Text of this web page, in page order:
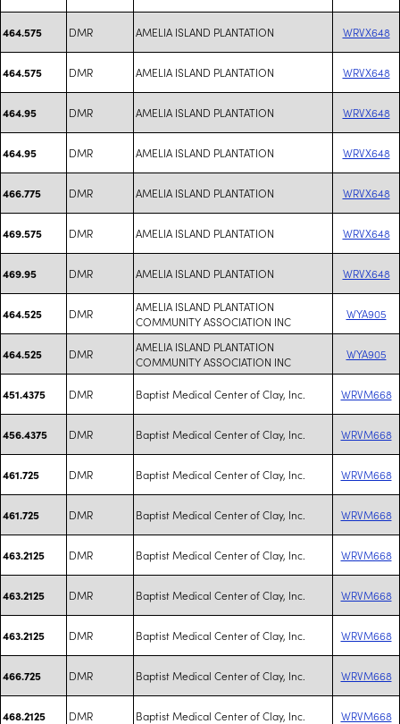
464.575 DMR AMELIA ISLAND PLANTATION WRVX648
464.575 DMR AMELIA ISLAND PLANTATION WRVX648
464.95 DMR AMELIA ISLAND PLANTATION WRVX648
464.95 DMR AMELIA ISLAND PLANTATION WRVX648
466.775 DMR AMELIA ISLAND PLANTATION WRVX648
469.575 DMR AMELIA ISLAND PLANTATION WRVX648
469.95 DMR AMELIA ISLAND PLANTATION WRVX648
464.525 DMR
AMELIA ISLAND PLANTATION
COMMUNITY ASSOCIATION INC
WYA905
464.525 DMR
AMELIA ISLAND PLANTATION
COMMUNITY ASSOCIATION INC
WYA905
451.4375 DMR Baptist Medical Center of Clay, Inc. WRVM668
456.4375 DMR Baptist Medical Center of Clay, Inc. WRVM668
461.725 DMR Baptist Medical Center of Clay, Inc. WRVM668
461.725 DMR Baptist Medical Center of Clay, Inc. WRVM668
463.2125 DMR Baptist Medical Center of Clay, Inc. WRVM668
463.2125 DMR Baptist Medical Center of Clay, Inc. WRVM668
463.2125 DMR Baptist Medical Center of Clay, Inc. WRVM668
466.725 DMR Baptist Medical Center of Clay, Inc. WRVM668
468.2125 DMR Baptist Medical Center of Clay, Inc. WRVM668